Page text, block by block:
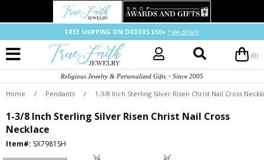
FREE SHIPPING ON ORDERS $50+ *see details
(0)
Religious Jewelry & Personalized Gifts ~ Since 2005
Home / Pendants / 1-3/8 Inch Sterling Silver Risen Christ Nail Cross
1-3/8 Inch Sterling Silver Risen Christ Nail Cross
Necklace
Item#: SX7981SH